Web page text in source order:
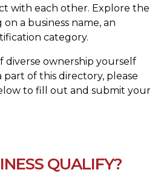
with each other. Explore the
a business name, an
category.
diverse ownership yourself
of this directory, please
to fill out and submit your
QUALIFY?